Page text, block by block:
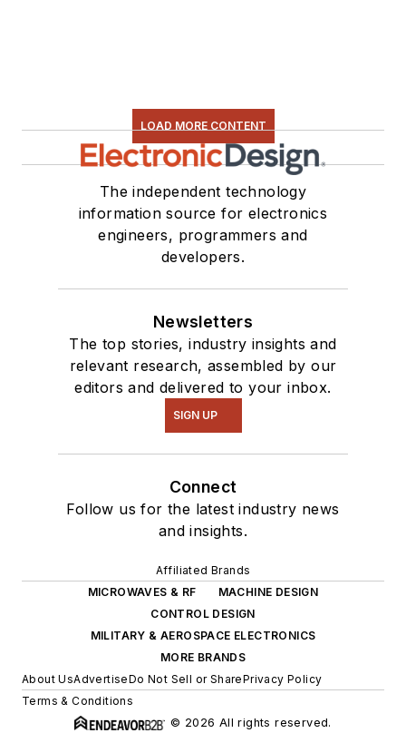
LOAD MORE CONTENT
The independent technology
information source for electronics
engineers, programmers and
developers.
Newsletters
The top stories, industry insights and
relevant research, assembled by our
editors and delivered to your inbox.
SIGN UP
Connect
Follow us for the latest industry news
and insights.
Affiliated Brands
MICROWAVES & RF
MACHINE DESIGN
CONTROL DESIGN
MILITARY & AEROSPACE ELECTRONICS
MORE BRANDS
About UsAdvertiseDo Not Sell or SharePrivacy Policy
Terms & Conditions
© 2026 All rights reserved.